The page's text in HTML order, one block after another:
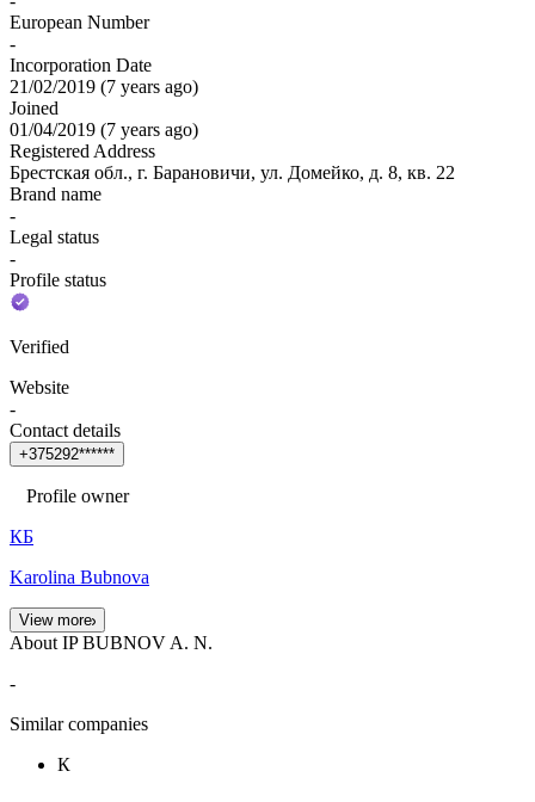
European Number
-
Incorporation Date
21/02/2019 (7 years ago)
Joined
01/04/2019 (7 years ago)
Registered Address
Брестская обл., г. Барановичи, ул. Домейко, д. 8, кв. 22
Brand name
-
Legal status
-
Profile status
Verified
Website
-
Contact details
+375292******
Profile owner
КБ
Karolina Bubnova
View more
About IP BUBNOV A. N.
-
Similar companies
К